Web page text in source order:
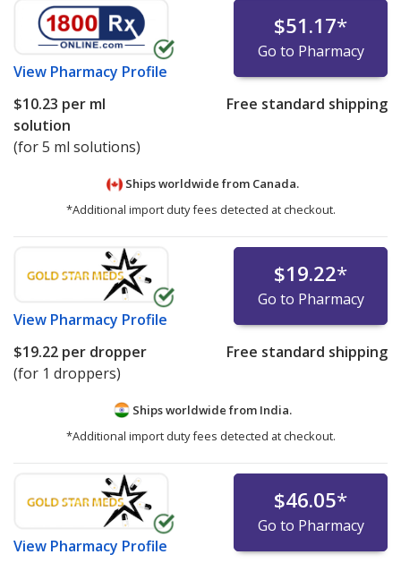
View Pharmacy Profile
$51.17*
Go to Pharmacy
$10.23 per ml
solution
(for 5 ml solutions)
Free standard shipping
Ships worldwide from Canada.
*Additional import duty fees detected at checkout.
View Pharmacy Profile
$19.22*
Go to Pharmacy
$19.22 per dropper
(for 1 droppers)
Free standard shipping
Ships worldwide from India.
*Additional import duty fees detected at checkout.
View Pharmacy Profile
$46.05*
Go to Pharmacy